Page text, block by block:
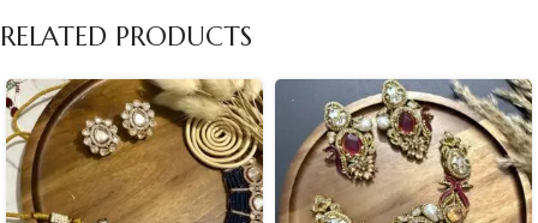
RELATED PRODUCTS